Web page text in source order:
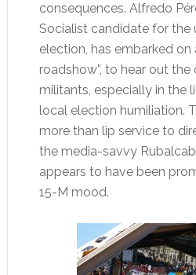
consequences. Alfredo
Socialist candidate for the
election, has embarked on
roadshow”, to hear out
militants, especially in the
local election humiliation.
more than lip service to
the media-savvy
appears to have been
15-M mood.